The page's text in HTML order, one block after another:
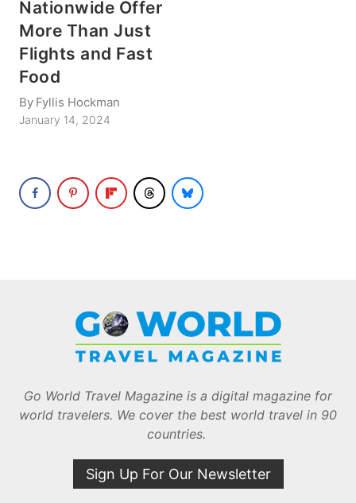
Nationwide Offer
More Than Just
Flights and Fast
Food
By Fyllis Hockman
January 14, 2024
Go World Travel Magazine is a digital magazine for
world travelers. We cover the best world travel in 90
countries.
Sign Up For Our Newsletter